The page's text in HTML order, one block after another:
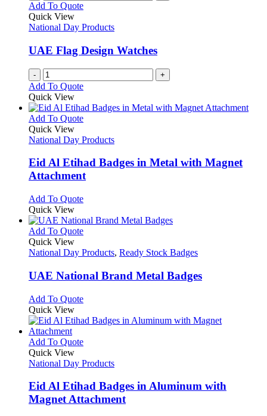
Add To Quote
Quick View
National Day Products
UAE Flag Design Watches
- +
Add To Quote
Quick View
Add To QuoteThis
has
variants.
The
options
be
on
the
page
Quick View
National Day Products
Eid Al Etihad Badges in Metal with Magnet
Attachment
Add To QuoteThis
has
multiple
The
may
be
on
the
product
Quick View
Add To QuoteThis
has
variants.
The
may
be
chosen
the
product
page
Quick View
National Day Products, Ready Stock Badges
UAE National Brand Metal Badges
Add To QuoteThis
has
variants.
options
be
chosen
on
Quick View
Add To QuoteThis
has
variants.
The
options
Quick View
National Day Products
Eid Al Etihad Badges in Aluminum with
Magnet Attachment